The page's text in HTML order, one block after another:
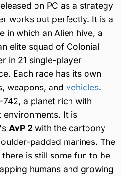
on PC as a strategy
works out perfectly. It is a
in which an Alien hive, a
elite squad of Colonial
in 21 single-player
Each race has its own
weapons, and vehicles.
a planet rich with
environments. It is
AvP 2 with the cartoony
padded marines. The
is still some fun to be
humans and growing